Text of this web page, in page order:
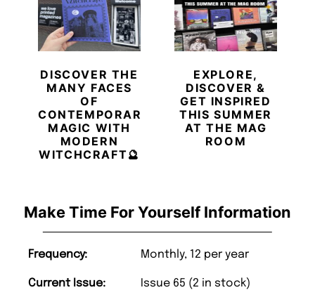
Make Time For Yourself Information
Frequency: Monthly, 12 per year
Current Issue: Issue 65 (2 in stock)
DISCOVER THE
MANY FACES
OF
CONTEMPORARY
MAGIC WITH
MODERN
WITCHCRAFT🔮
EXPLORE,
DISCOVER &
GET INSPIRED
THIS SUMMER
AT THE MAG
ROOM